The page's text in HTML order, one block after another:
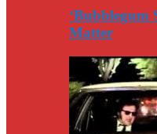
‘Bubblegum
Matter